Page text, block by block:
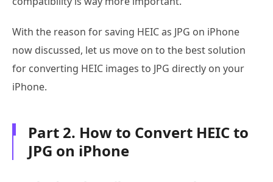
With the reason for saving HEIC as JPG on iPhone
now discussed, let us move on to the best solution
for converting HEIC images to JPG directly on your
iPhone.
Part 2. How to Convert HEIC to
JPG on iPhone